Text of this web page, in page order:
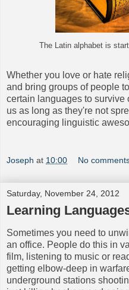
The Latin alphabet is
Whether you love or hate
and bring groups of people
certain languages to survive
us as long as they're not
encouraging linguistic
Joseph at 10:00 No
Saturday, November 24, 2012
Learning
Sometimes you need to
an office. People do this in
film, listening to music or
getting elbow-deep in
underground stations